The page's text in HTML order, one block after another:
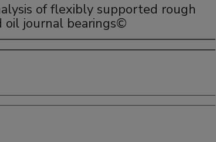
of flexibly supported rough
oil journal bearings©